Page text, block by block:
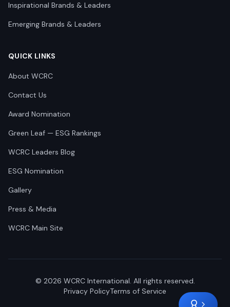
Inspirational Brands & Leaders
Emerging Brands & Leaders
QUICK LINKS
About WCRC
Contact Us
Award Nomination
Green Leaf — ESG Rankings
WCRC Leaders Blog
ESG Nomination
Gallery
Press & Media
WCRC Main Site
© 2026 WCRC International. All rights reserved.
Privacy PolicyTerms of Service